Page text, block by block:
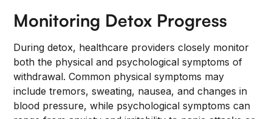
Monitoring Detox Progress
During detox, healthcare providers closely monitor
both the physical and psychological symptoms of
withdrawal. Common physical symptoms may
include tremors, sweating, nausea, and changes in
blood pressure, while psychological symptoms can